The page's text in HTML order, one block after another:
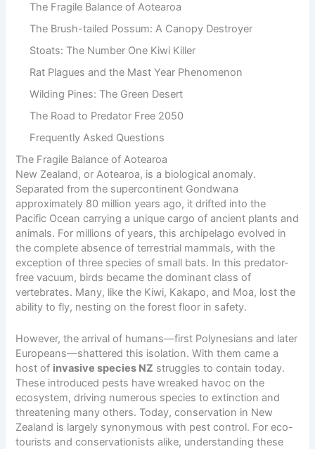
The Fragile Balance of Aotearoa
The Brush-tailed Possum: A Canopy Destroyer
Stoats: The Number One Kiwi Killer
Rat Plagues and the Mast Year Phenomenon
Wilding Pines: The Green Desert
The Road to Predator Free 2050
Frequently Asked Questions
The Fragile Balance of Aotearoa
New Zealand, or Aotearoa, is a biological anomaly.
Separated from the supercontinent Gondwana
approximately 80 million years ago, it drifted into the
Pacific Ocean carrying a unique cargo of ancient plants and
animals. For millions of years, this archipelago evolved in
the complete absence of terrestrial mammals, with the
exception of three species of small bats. In this predator-
free vacuum, birds became the dominant class of
vertebrates. Many, like the Kiwi, Kakapo, and Moa, lost the
ability to fly, nesting on the forest floor in safety.
However, the arrival of humans—first Polynesians and later
Europeans—shattered this isolation. With them came a
host of invasive species NZ struggles to contain today.
These introduced pests have wreaked havoc on the
ecosystem, driving numerous species to extinction and
threatening many others. Today, conservation in New
Zealand is largely synonymous with pest control. Foreco-
tourists and conservationists alike, understanding these